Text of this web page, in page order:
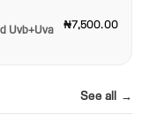
Uvb+Uva ₦7,500.00
See all →